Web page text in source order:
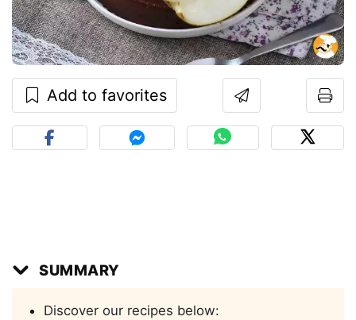
Add to favorites
SUMMARY
Discover our recipes below: